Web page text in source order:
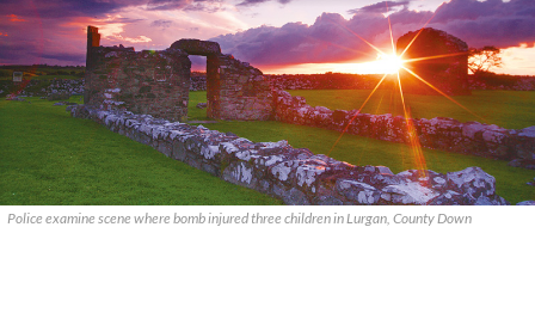
Police examine scene where bomb injured three children in Lurgan, County Down